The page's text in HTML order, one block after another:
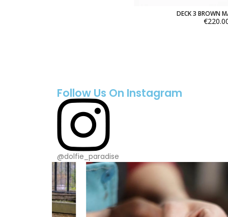
DECK 3 BROWN
Follow Us On Instagram
@dolfie_paradise